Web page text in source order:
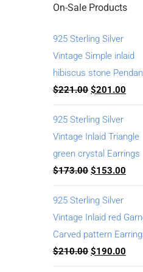
On-Sale Products
925 Sterling Silver
Vintage Simple inlaid
hibiscus stone
$221.00 $201.00
925 Sterling Silver
Vintage Inlaid Triangle
green crystal Earrings
$173.00 $153.00
925 Sterling Silver
Vintage Inlaid red
Carved pattern
$210.00 $190.00